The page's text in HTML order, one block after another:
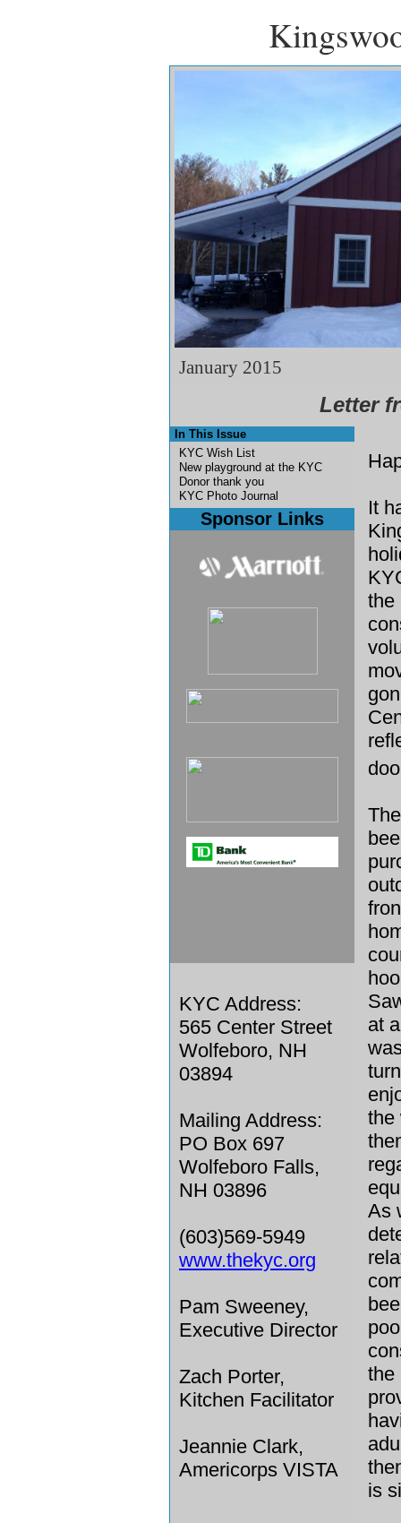
January 2015
Letter
In This Issue
KYC Wish List
New playground at the KYC
Donor thank you
KYC Photo Journal
Sponsor Links
KYC Address:
565 Center Street
Wolfeboro, NH
03894
Mailing Address:
PO Box 697
Wolfeboro Falls,
NH 03896
(603)569-5949
www.thekyc.org
Pam Sweeney,
Executive Director
Zach Porter,
Kitchen Facilitator
Jeannie Clark,
Americorps VISTA
It
the
at
the
As
the
is